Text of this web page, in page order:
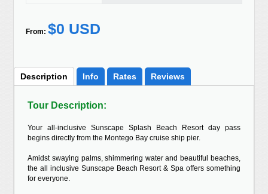
From: $0 USD
Description Info Rates Reviews
Tour Description:
Your all-inclusive Sunscape Splash Beach Resort day pass
begins directly from the Montego Bay cruise ship pier.
Amidst swaying palms, shimmering water and beautiful beaches,
the all inclusive Sunscape Beach Resort & Spa offers something
for everyone.